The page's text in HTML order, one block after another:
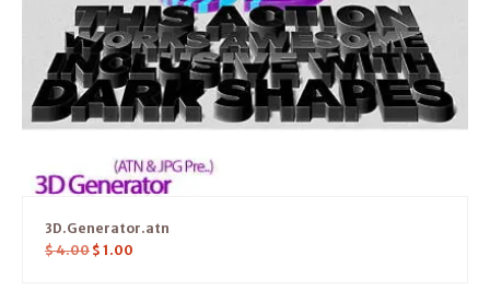
3D.Generator.atn
$4.00 $ 1.00